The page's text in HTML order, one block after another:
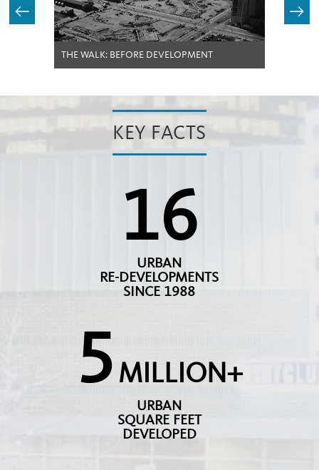
THE WALK: BEFORE DEVELOPMENT
KEY FACTS
16
URBAN
RE-DEVELOPMENTS
SINCE 1988
5 MILLION+
URBAN
SQUARE FEET
DEVELOPED